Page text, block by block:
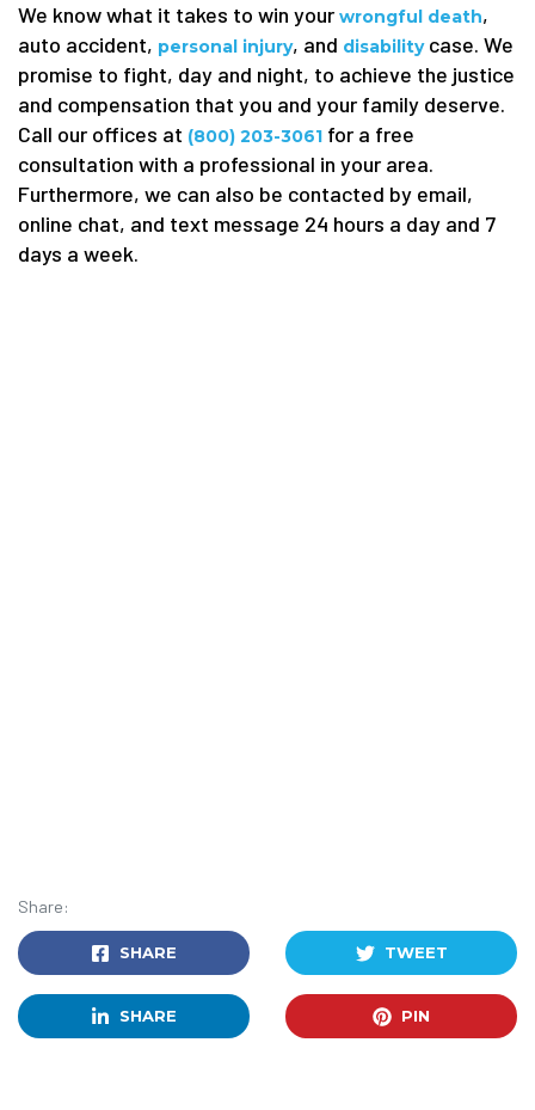
We know what it takes to win your wrongful death,
auto accident, personal injury, and disabilitycase. We
promise to fight, day and night, to achieve the justice
and compensation that you and your family deserve.
Call our offices at (800) 203-3061 for a free
consultation with a professional in your area.
Furthermore, we can also be contacted by email,
online chat, and text message 24 hours a day and 7
days a week.
Share:
SHARE TWEET
SHARE PIN